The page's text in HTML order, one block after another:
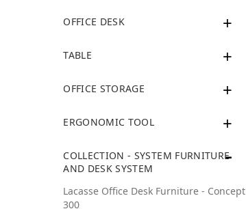
OFFICE DESK
TABLE
OFFICE STORAGE
ERGONOMIC TOOL
COLLECTION - SYSTEM FURNITURE
AND DESK SYSTEM
Lacasse Office Desk Furniture - Concept
300